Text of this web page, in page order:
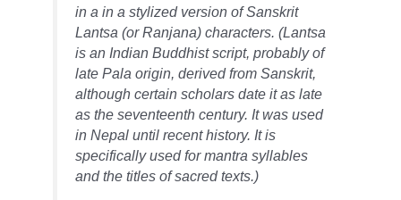
in a in a stylized version of Sanskrit
Lantsa (or Ranjana) characters. (Lantsa
is an Indian Buddhist script, probably of
late Pala origin, derived from Sanskrit,
although certain scholars date it as late
as the seventeenth century. It was used
in Nepal until recent history. It is
specifically used for mantra syllables
and the titles of sacred texts.)